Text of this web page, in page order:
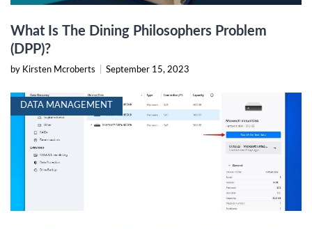
What Is The Dining Philosophers Problem
(DPP)?
by Kirsten Mcroberts September 15, 2023
DATA MANAGEMENT